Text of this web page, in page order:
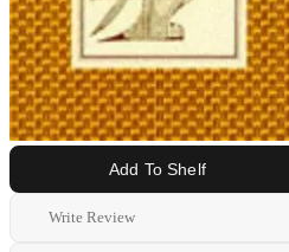
Add To Shelf
Write Review